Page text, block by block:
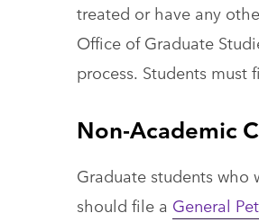
treated or have any
Office of Graduate
process. Students
Non-Academic
Graduate students
should file a General